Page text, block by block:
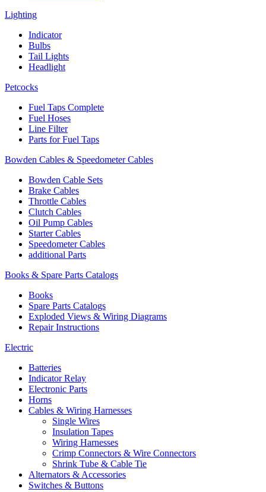
Lighting
Indicator
Bulbs
Tail Lights
Headlight
Petcocks
Fuel Taps Complete
Fuel Hoses
Line Filter
Parts for Fuel Taps
Bowden Cables & Speedometer Cables
Bowden Cable Sets
Brake Cables
Throttle Cables
Clutch Cables
Oil Pump Cables
Starter Cables
Speedometer Cables
additional Parts
Books & Spare Parts Catalogs
Books
Spare Parts Catalogs
Exploded Views & Wiring Diagrams
Repair Instructions
Electric
Batteries
Indicator Relay
Electronic Parts
Horns
Cables & Wiring Harnesses
Single Wires
Insulation Tapes
Wiring Harnesses
Crimp Connectors & Wire Connectors
Shrink Tube & Cable Tie
Alternators & Accessories
Switches & Buttons